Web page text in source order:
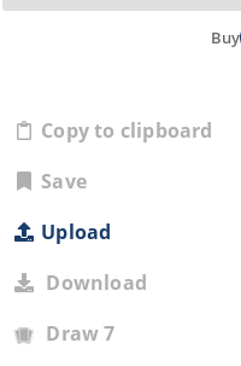
Buy
Copy to clipboard
Save
Upload
Download
Draw 7